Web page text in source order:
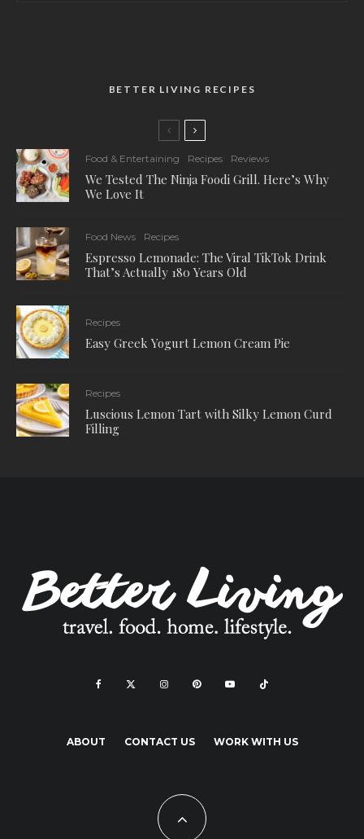
BETTER LIVING RECIPES
Food & Entertaining Recipes Reviews
We Tested The Ninja Foodi Grill. Here’s Why
We Love It
Food News Recipes
Espresso Lemonade: The Viral TikTok Drink
That’s Actually 180 Years Old
Recipes
Easy Greek Yogurt Lemon Cream Pie
Recipes
Luscious Lemon Tart with Silky Lemon Curd
Filling
ABOUT CONTACT US WORK WITH US